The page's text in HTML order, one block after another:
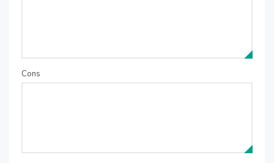
Cons